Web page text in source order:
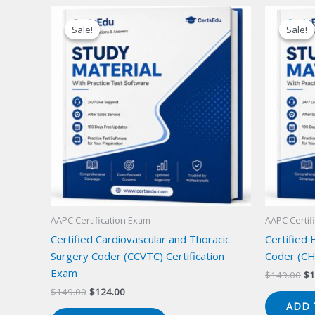
Sale!
Sale!
AAPC Certification Exam
Certified Cardiovascular and Thoracic
Surgery Coder (CCVTC) Certification
Exam
$149.00 Original
$124.00Current
Sale!
Sale!
AAPC
Certified
Coder
$149.00 $
ADD